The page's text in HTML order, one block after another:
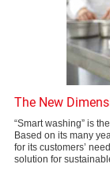
The New
“Smart washing” is
Based on its many
for its customers’
solution for